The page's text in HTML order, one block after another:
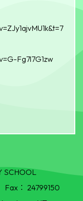
Fg7l7G1zw
SCHOOL
Fax： 24799150